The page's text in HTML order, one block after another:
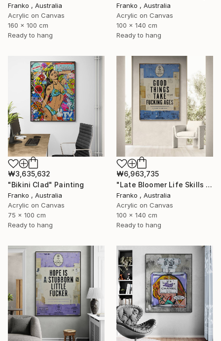
Franko , Australia
Acrylic on Canvas
160 x 100 cm
Ready to hang
Franko , Australia
Acrylic on Canvas
100 x 140 cm
Ready to hang
₩3,635,632
"Bikini Clad" Painting
Franko , Australia
Acrylic on Canvas
75 x 100 cm
Ready to hang
₩6,963,735
"Late Bloomer Life Skills 31" Painting
Franko , Australia
Acrylic on Canvas
100 x 140 cm
Ready to hang